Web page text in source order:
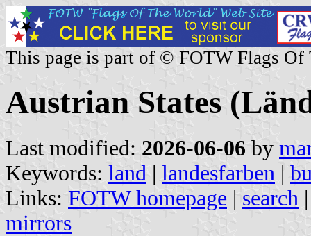
This page is part of © FOTW Flags Of
Austrian States
Last modified: 2026-06-06 by
Keywords: land | landesfarben |
Links: FOTW homepage | search
mirrors